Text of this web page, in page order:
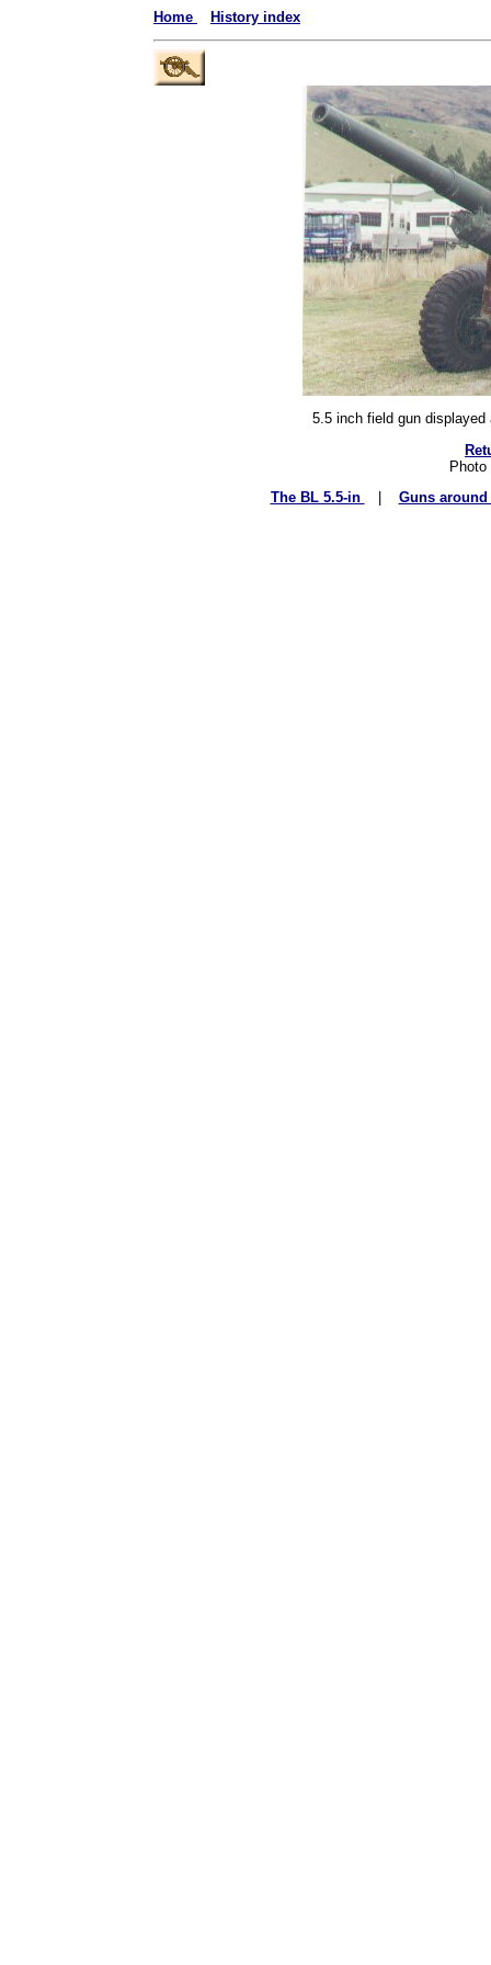
Home History index
5.5 inch field gun
Photo
The BL 5.5-in
Guns around